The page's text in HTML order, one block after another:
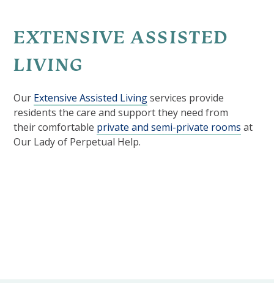
EXTENSIVE ASSISTED
LIVING
Our Extensive Assisted Livingservices provide
residents the care and support they need from
their comfortable private and semi-private rooms at
Our Lady of Perpetual Help.